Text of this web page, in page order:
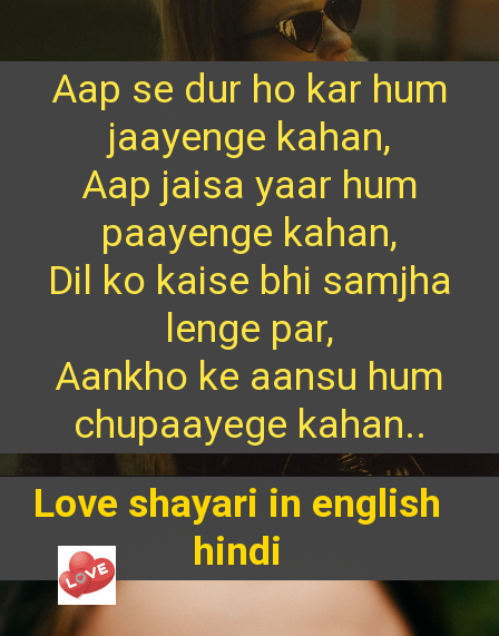
Aap se dur ho kar hum
jaayenge kahan,
Aap jaisa yaar hum
paayenge kahan,
Dil ko kaise bhi samjha
lenge par,
Aankho ke aansu hum
chupaayege kahan..
Love shayari in english
hindi